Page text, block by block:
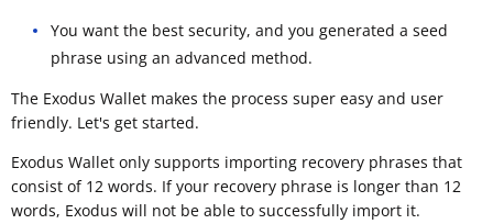
You want the best security, and you generated a seed
phrase using an advanced method.
The Exodus Wallet makes the process super easy and user
friendly. Let's get started.
Exodus Wallet only supports importing recovery phrases that
consist of 12 words. If your recovery phrase is longer than 12
words, Exodus will not be able to successfully import it.